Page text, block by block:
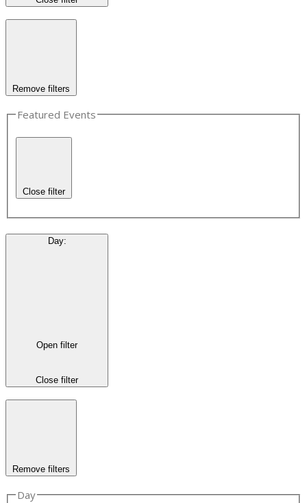
Remove filters
Featured Events
Close filter
Day:
Open filter
Close filter
Remove filters
Day